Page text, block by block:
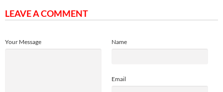
LEAVE A COMMENT
Name
Email
Your Message